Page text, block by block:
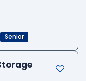
Senior